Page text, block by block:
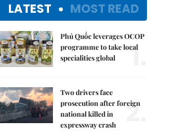
LATEST MOST READ
Phú Quốc leverages OCOP
programme to take local
specialities global
1.
Two drivers face
prosecution after foreign
national killed in
expressway crash
2.